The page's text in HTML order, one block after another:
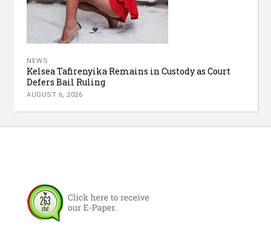
NEWS
Kelsea Tafirenyika Remains in Custody as Court
Defers Bail Ruling
AUGUST 6, 2026